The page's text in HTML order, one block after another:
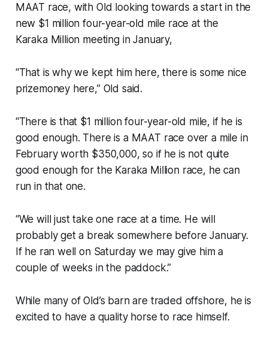
MAAT race, with Old looking towards a start in the
new $1 million four-year-old mile race at the
Karaka Million meeting in January,
“That is why we kept him here, there is some nice
prizemoney here,” Old said.
“There is that $1 million four-year-old mile, if he is
good enough. There is a MAAT race over a mile in
February worth $350,000, so if he is not quite
good enough for the Karaka Million race, he can
run in that one.
“We will just take one race at a time. He will
probably get a break somewhere before January.
If he ran well on Saturday we may give him a
couple of weeks in the paddock.”
While many of Old’s barn are traded offshore, he is
excited to have a quality horse to race himself.